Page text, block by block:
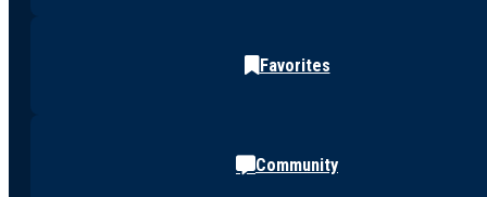
Favorites
Community